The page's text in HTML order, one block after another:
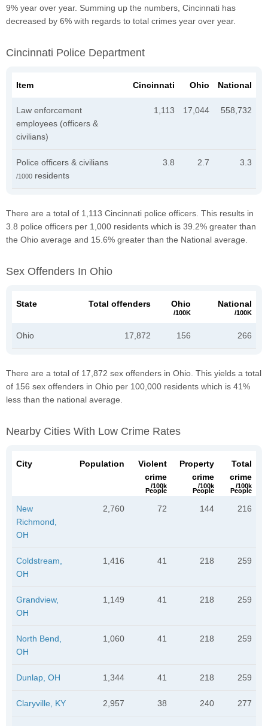
9% year over year. Summing up the numbers, Cincinnati has
decreased by 6% with regards to total crimes year over year.
Cincinnati Police Department
Item Cincinnati Ohio National
Law enforcement
employees (officers &
civilians)
1,113 17,044 558,732
Police officers & civilians
/1000 residents
3.8 2.7 3.3
There are a total of 1,113 Cincinnati police officers. This results in
3.8 police officers per 1,000 residents which is 39.2% greater than
the Ohio average and 15.6% greater than the National average.
Sex Offenders In Ohio
State Total offenders Ohio
/100K
National
/100K
Ohio 17,872 156 266
There are a total of 17,872 sex offenders in Ohio. This yields a total
of 156 sex offenders in Ohio per 100,000 residents which is 41%
less than the national average.
Nearby Cities With Low Crime Rates
City Population
Violent
crime
/100k
People
Property
crime
/100k
People
Total
crime
/100k
People
New
Richmond,
OH
2,760 72 144 216
Coldstream,
OH
1,416 41 218 259
Grandview,
OH
1,149 41 218 259
North Bend,
OH
1,060 41 218 259
Dunlap, OH 1,344 41 218 259
Claryville, KY 2,957 38 240 277